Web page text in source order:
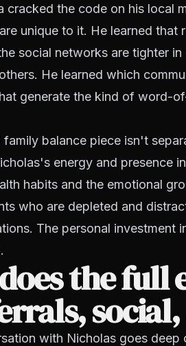
cracked the code on his local
unique to it. He learned that
social networks are tighter
He learned which
generate the kind of word-
family balance piece isn't
energy and presence
habits and the emotional
who are depleted and
The personal investment
the full
with Nicholas goes